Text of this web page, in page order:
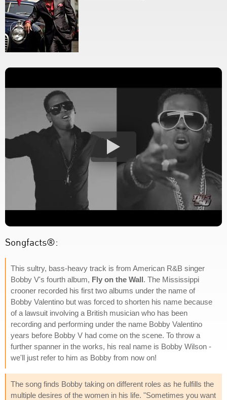
Songfacts®:
This sultry, bass-heavy track is from American R&B singer
Bobby V's fourth album, Fly on the Wall. The Mississippi
crooner recorded his first two albums under the name of
Bobby Valentino but was forced to shorten his name because
of a lawsuit involving a British musician who has been
recording and performing under the name Bobby Valentino
years before Bobby V had come on the scene. To throw a
further spanner in the works, his real name is Bobby Wilson -
we'll just refer to him as Bobby from now on!
The song finds Bobby taking on different roles as he fulfills the
multiple desires of the women in his life. "Sometimes you want